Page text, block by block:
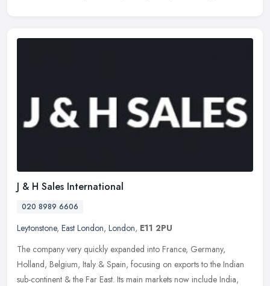
J & H Sales International
020 8989 6606
Leytonstone, East London, London, E11 2PU
The company very quickly expanded into France, Germany,
Holland, Belgium, Italy & Spain, focusing on exports to the Indian
sub-continent & the Far East. Its main markets now include India,